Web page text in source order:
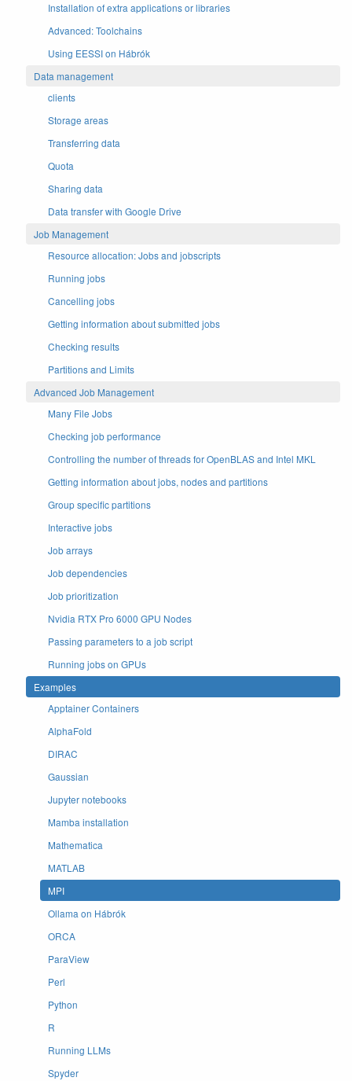
Installation of extra applications or libraries
Advanced: Toolchains
Using EESSI on Hábrók
Data management
clients
Storage areas
Transferring data
Quota
Sharing data
Data transfer with Google Drive
Job Management
Resource allocation: Jobs and jobscripts
Running jobs
Cancelling jobs
Getting information about submitted jobs
Checking results
Partitions and Limits
Advanced Job Management
Many File Jobs
Checking job performance
Controlling the number of threads for OpenBLAS and Intel MKL
Getting information about jobs, nodes and partitions
Group specific partitions
Interactive jobs
Job arrays
Job dependencies
Job prioritization
Nvidia RTX Pro 6000 GPU Nodes
Passing parameters to a job script
Running jobs on GPUs
Examples
Apptainer Containers
AlphaFold
DIRAC
Gaussian
Jupyter notebooks
Mamba installation
Mathematica
MATLAB
MPI
Ollama on Hábrók
ORCA
ParaView
Perl
Python
R
Running LLMs
Spyder